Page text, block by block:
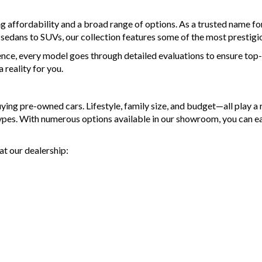
-
-
- All
- We
- We
affordability and a broad range of options. As a trusted name
to SUVs, our collection features some of the most
every model goes through detailed evaluations to ensure
reality for you.
pre-owned cars. Lifestyle, family size, and budget—all play
With numerous options available in our showroom, you can
our dealership: